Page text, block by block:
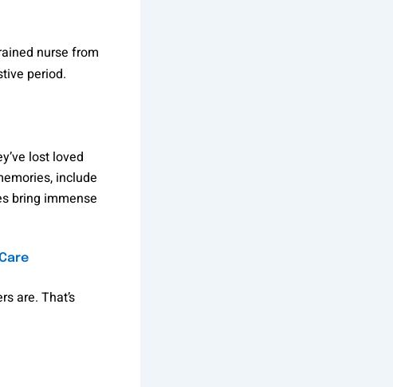
nurse from
period.
lost loved
include
bring immense
are. That’s